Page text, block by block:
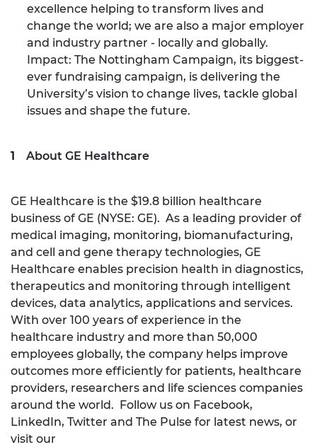
excellence helping to transform lives and
change the world; we are also a major employer
and industry partner - locally and globally.
Impact: The Nottingham Campaign, its biggest-
ever fundraising campaign, is delivering the
University’s vision to change lives, tackle global
issues and shape the future.
About GE Healthcare
GE Healthcare is the $19.8 billion healthcare
business of GE (NYSE: GE). As a leading provider of
medical imaging, monitoring, biomanufacturing,
and cell and gene therapy technologies, GE
Healthcare enables precision health in diagnostics,
therapeutics and monitoring through intelligent
devices, data analytics, applications and services.
With over 100 years of experience in the
healthcare industry and more than 50,000
employees globally, the company helps improve
outcomes more efficiently for patients, healthcare
providers, researchers and life sciences companies
around the world. Follow us on Facebook,
LinkedIn, Twitter and The Pulse for latest news, or
visit our